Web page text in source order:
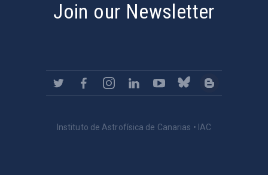
Join our Newsletter
Instituto de Astrofísica de Canarias • IAC